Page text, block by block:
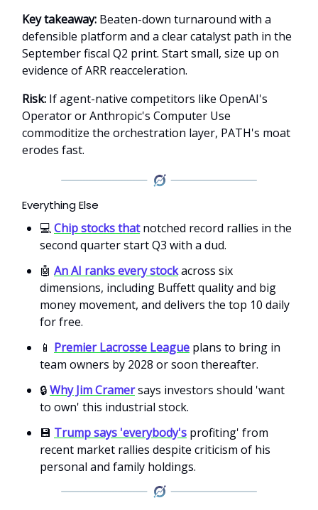
Key takeaway: Beaten-down turnaround with a
defensible platform and a clear catalyst path in the
September fiscal Q2 print. Start small, size up on
evidence of ARR reacceleration.
Risk: If agent-native competitors like OpenAI's
Operator or Anthropic's Computer Use
commoditize the orchestration layer, PATH's moat
erodes fast.
Everything Else
💻Chip stocks thatnotched record rallies in the
second quarter start Q3 with a dud.
🤖 An AI ranks every stockacross six
dimensions, including Buffett quality and big
money movement, and delivers the top 10 daily
for free.
📱 Premier Lacrosse League plans to bring in
team owners by 2028 or soon thereafter.
🔒Why Jim Cramersays investors should 'want
to own' this industrial stock.
💾 Trump says 'everybody's profiting' from
recent market rallies despite criticism of his
personal and family holdings.